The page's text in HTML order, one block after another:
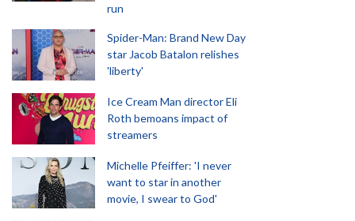
run
Spider-Man: Brand New Day
star Jacob Batalon relishes
'liberty'
Ice Cream Man director Eli
Roth bemoans impact of
streamers
Michelle Pfeiffer: 'I never
want to star in another
movie, I swear to God'